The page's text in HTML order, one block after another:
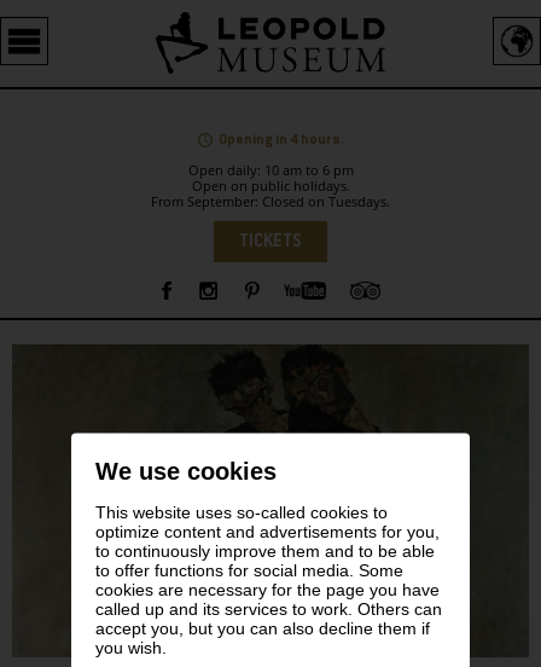
We use cookies
This website uses so-called cookies to
optimize content and advertisements for you,
to continuously improve them and to be able
to offer functions for social media. Some
cookies are necessary for the page you have
called up and its services to work. Others can
accept you, but you can also decline them if
you wish.
Barrierefreie
Bedienung
der
Opening in 4 hours.
Open daily: 10 am to 6 pm
Open on public holidays.
From September: Closed on Tuesdays.
TICKETS